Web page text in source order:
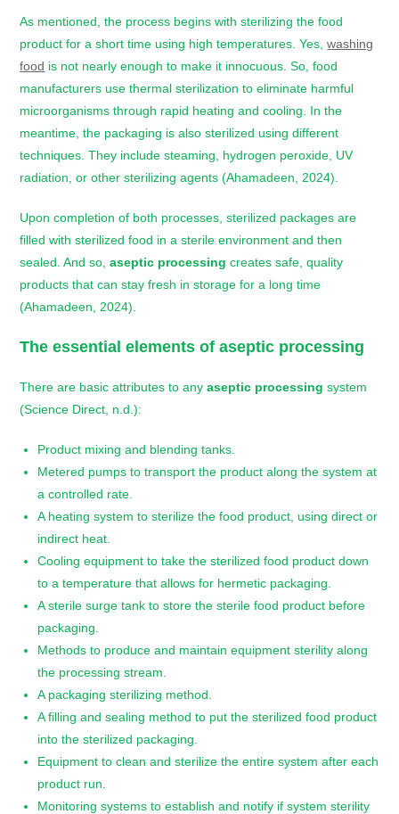
As mentioned, the process begins with sterilizing the food
product for a short time using high temperatures. Yes,washing
food is not nearly enough to make it innocuous. So, food
manufacturers use thermal sterilization to eliminate harmful
microorganisms through rapid heating and cooling. In the
meantime, the packaging is also sterilized using different
techniques. They include steaming, hydrogen peroxide, UV
radiation, or other sterilizing agents (Ahamadeen, 2024).
Upon completion of both processes, sterilized packages are
filled with sterilized food in a sterile environment and then
sealed. And so,aseptic processingcreates safe, quality
products that can stay fresh in storage for a long time
(Ahamadeen, 2024).
The essential elements of aseptic processing
There are basic attributes to anyaseptic processingsystem
(Science Direct, n.d.):
Product mixing and blending tanks.
Metered pumps to transport the product along the system at
a controlled rate.
A heating system to sterilize the food product, using direct or
indirect heat.
Cooling equipment to take the sterilized food product down
to a temperature that allows for hermetic packaging.
A sterile surge tank to store the sterile food product before
packaging.
Methods to produce and maintain equipment sterility along
the processing stream.
A packaging sterilizing method.
A filling and sealing method to put the sterilized food product
into the sterilized packaging.
Equipment to clean and sterilize the entire system after each
product run.
Monitoring systems to establish and notify if system sterility